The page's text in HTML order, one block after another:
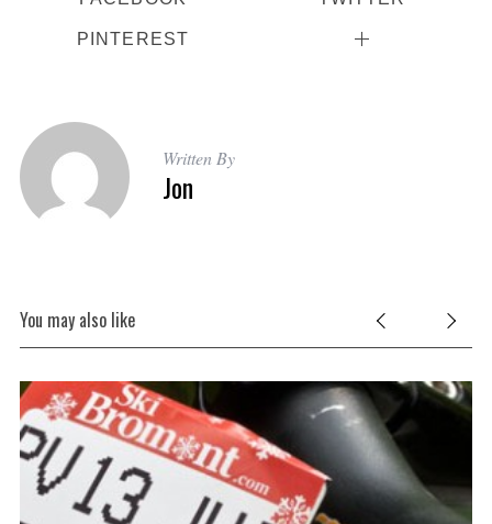
PINTEREST
Written By
Jon
You may also like
c
o
r
: